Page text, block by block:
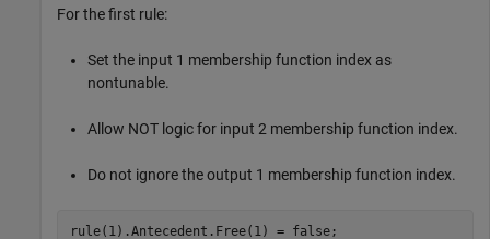
For the first rule:
Set the input 1 membership function index as
nontunable.
Allow NOT logic for input 2 membership function index.
Do not ignore the output 1 membership function index.
rule(1).Antecedent.Free(1) = false;